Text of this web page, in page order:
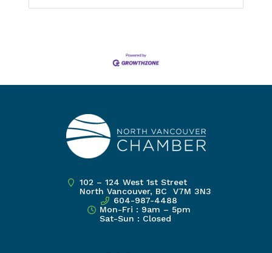
102 – 124 West 1st Street
North Vancouver, BC V7M 3N3
604-987-4488
Mon-Fri : 9am – 5pm
Sat-Sun : Closed